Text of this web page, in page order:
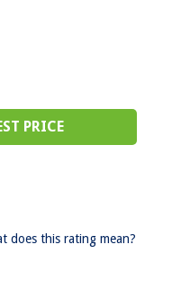
PRICE
does this rating mean?